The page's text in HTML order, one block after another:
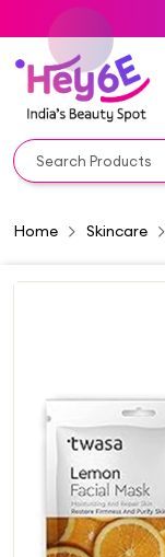
Home Skincare